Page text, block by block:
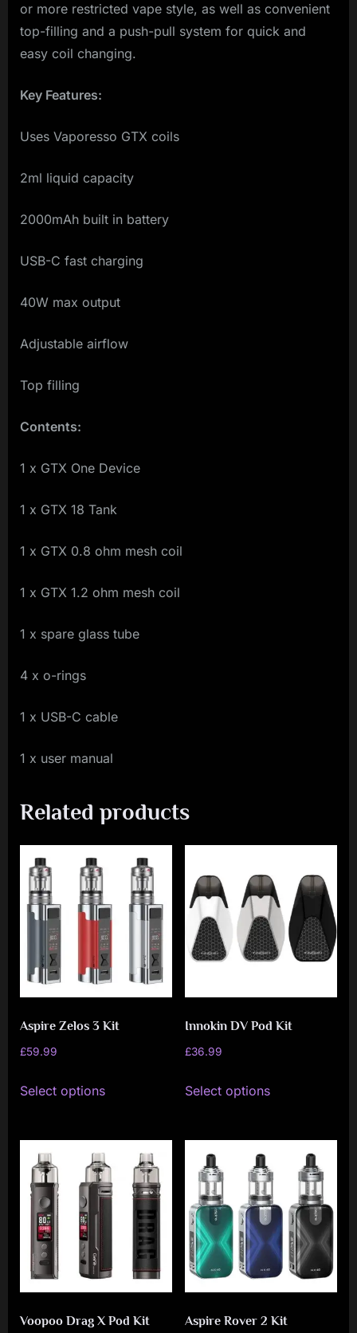
or more restricted vape style, as well as convenient
top-filling and a push-pull system for quick and
easy coil changing.
Key Features:
Uses Vaporesso GTX coils
2ml liquid capacity
2000mAh built in battery
USB-C fast charging
40W max output
Adjustable airflow
Top filling
Contents:
1 x GTX One Device
1 x GTX 18 Tank
1 x GTX 0.8 ohm mesh coil
1 x GTX 1.2 ohm mesh coil
1 x spare glass tube
4 x o-rings
1 x USB-C cable
1 x user manual
Related products
Aspire Zelos 3 Kit
£59.99
Select options
product
multiple
variants.
The
options
chosen
the
Innokin DV Pod Kit
£36.99
Select options
product
multiple
variants.
options
may
be
chosen
the
Voopoo Drag X Pod Kit Aspire Rover 2 Kit